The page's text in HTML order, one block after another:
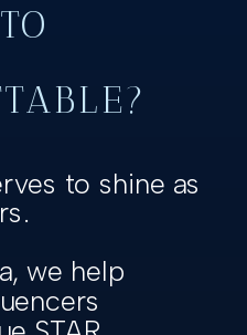
to shine as
we help